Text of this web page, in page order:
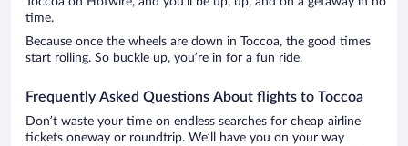
time.
Because once the wheels are down in Toccoa, the good times
start rolling. So buckle up, you’re in for a fun ride.
Frequently Asked Questions About flights to Toccoa
Don’t waste your time on endless searches for cheap airline
tickets oneway or roundtrip. We’ll have you on your way